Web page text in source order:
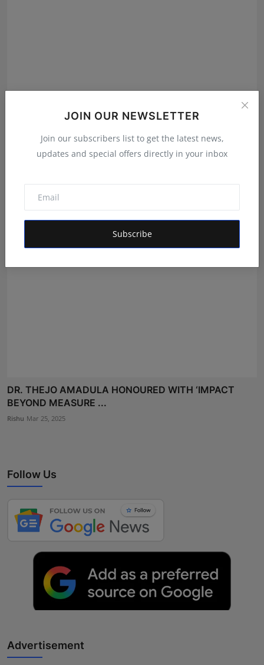
JOIN OUR NEWSLETTER
Join our subscribers list to get the latest news,
updates and special offers directly in your inbox
Subscribe
Viraj Mundkar Makes a Mark in Arati Kadav’s ‘Mrs.’ on
Hindustan Metro Apr 1, 2025
with ...
Aug 27, 2025
DR. THEJO AMADULA HONOURED WITH ‘IMPACT
BEYOND MEASURE ...
Rishu Mar 25, 2025
Follow Us
Advertisement